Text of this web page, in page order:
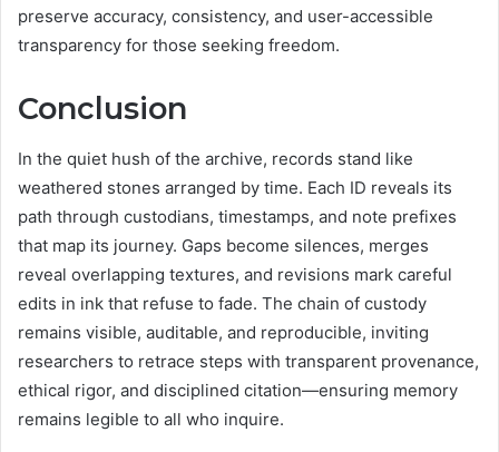
preserve accuracy, consistency, and user-accessible
transparency for those seeking freedom.
Conclusion
In the quiet hush of the archive, records stand like
weathered stones arranged by time. Each ID reveals its
path through custodians, timestamps, and note prefixes
that map its journey. Gaps become silences, merges
reveal overlapping textures, and revisions mark careful
edits in ink that refuse to fade. The chain of custody
remains visible, auditable, and reproducible, inviting
researchers to retrace steps with transparent provenance,
ethical rigor, and disciplined citation—ensuring memory
remains legible to all who inquire.